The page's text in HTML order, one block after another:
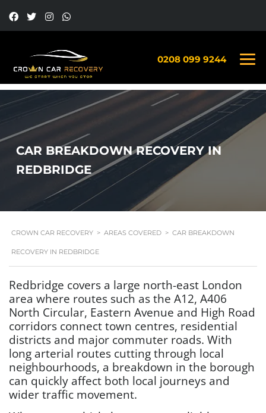
0208 099 9244
CAR BREAKDOWN RECOVERY IN
REDBRIDGE
CROWN CAR RECOVERY > AREAS COVERED > CAR BREAKDOWN
RECOVERY IN REDBRIDGE
Redbridge covers a large north-east London
area where routes such as the A12, A406
North Circular, Eastern Avenue and High Road
corridors connect town centres, residential
districts and major commuter roads. With
long arterial routes cutting through local
neighbourhoods, a breakdown in the borough
can quickly affect both local journeys and
wider traffic movement.